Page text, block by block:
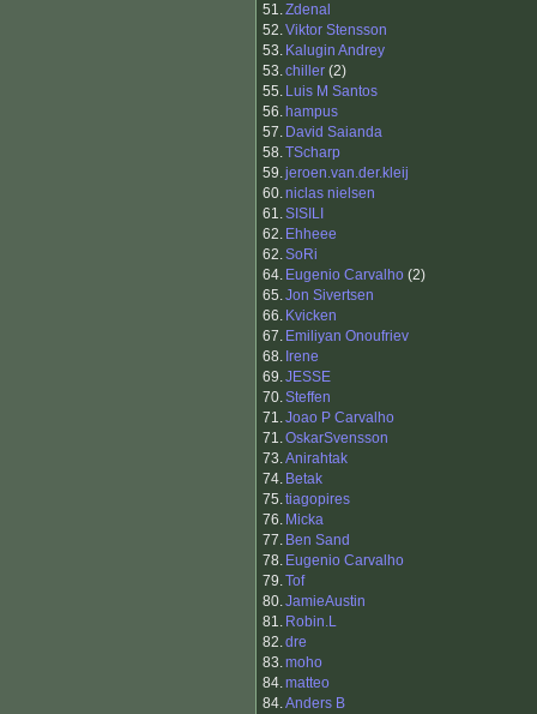
51.Zdenal
52.Viktor Stensson
53. Kalugin Andrey
53.chiller (2)
55. Luis M Santos
56. hampus
57. David Saianda
58.TScharp
59.jeroen.van.der.kleij
60.niclas nielsen
61.SISILI
62. Ehheee
62.SoRi
64. Eugenio Carvalho (2)
65.Jon Sivertsen
66. Kvicken
67. Emiliyan Onoufriev
68. Irene
69.JESSE
70.Steffen
71.Joao P Carvalho
71.OskarSvensson
73.Anirahtak
74. Betak
75.tiagopires
76. Micka
77. Ben Sand
78. Eugenio Carvalho
79.Tof
80.JamieAustin
81. Robin.L
82.dre
83.moho
84.matteo
84.Anders B